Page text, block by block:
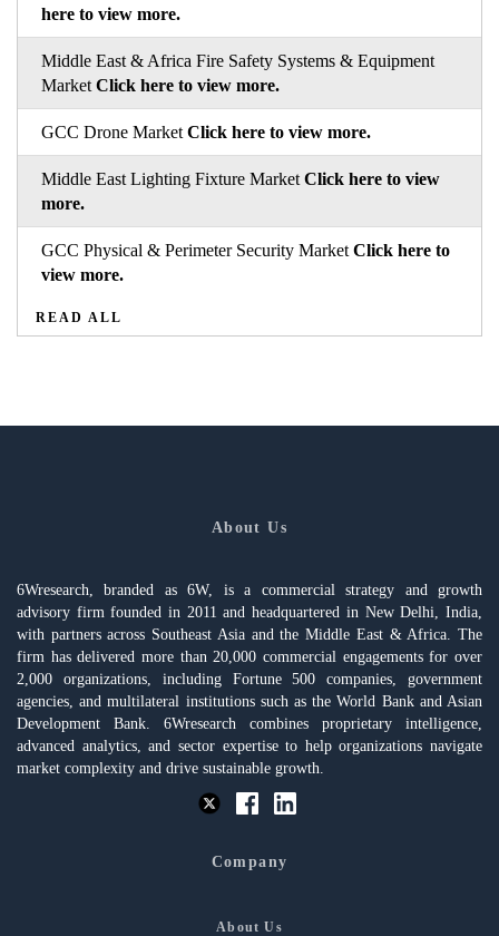
here to view more.
Middle East & Africa Fire Safety Systems & Equipment
Market Click here to view more.
GCC Drone Market Click here to view more.
Middle East Lighting Fixture Market Click here to view
more.
GCC Physical & Perimeter Security Market Click here to
view more.
READ ALL
About Us
6Wresearch, branded as 6W, is a commercial strategy and growth
advisory firm founded in 2011 and headquartered in New Delhi, India,
with partners across Southeast Asia and the Middle East & Africa. The
firm has delivered more than 20,000 commercial engagements for over
2,000 organizations, including Fortune 500 companies, government
agencies, and multilateral institutions such as the World Bank and Asian
Development Bank. 6Wresearch combines proprietary intelligence,
advanced analytics, and sector expertise to help organizations navigate
market complexity and drive sustainable growth.
Company
About Us